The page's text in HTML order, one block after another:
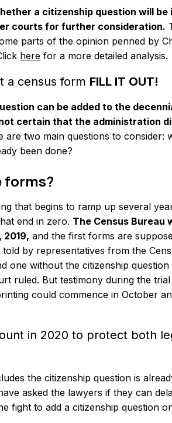
a citizenship question will be
courts for further consideration.
parts of the opinion penned by
here for a more detailed analysis.
a census form FILL IT OUT!
can be added to the
certain that the administration
are two main questions to consider:
been done?
forms?
that begins to ramp up several
end in zero. The Census Bureau
and the first forms are
by representatives from the
one without the citizenship
ruled. But testimony during the
could commence in October
in 2020 to protect both
the citizenship question is
asked the lawyers if they can
fight to add a citizenship question